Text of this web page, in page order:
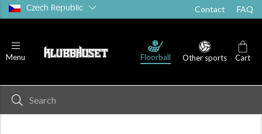
Czech Republic Contact FAQ
Menu Floorball Other sports Cart